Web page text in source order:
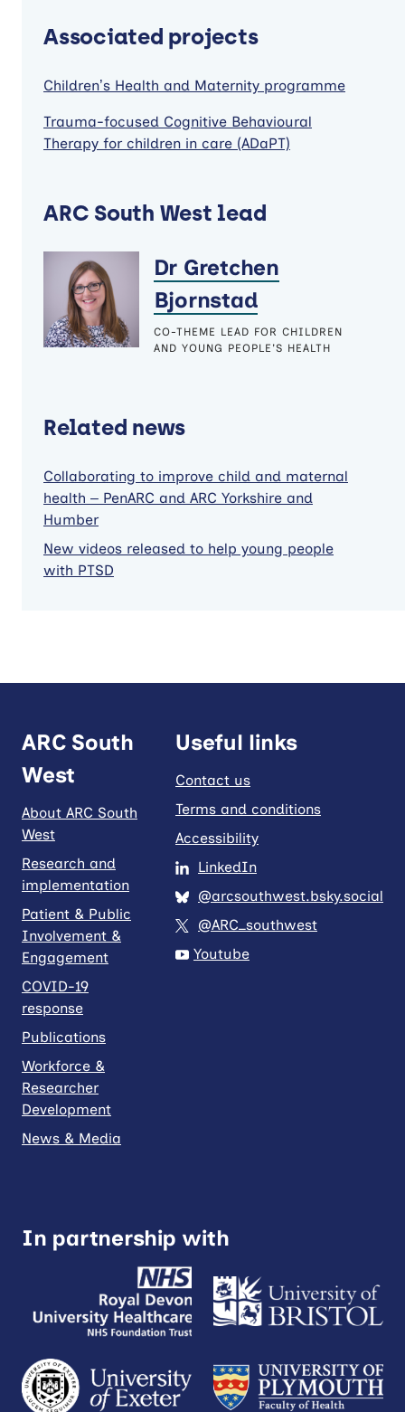
Associated projects
Children’s Health and Maternity programme
Trauma-focused Cognitive Behavioural
Therapy for children in care (ADaPT)
ARC South West lead
Dr Gretchen
Bjornstad
CO-THEME LEAD FOR CHILDREN
AND YOUNG PEOPLE'S HEALTH
Related news
Collaborating to improve child and maternal
health – PenARC and ARC Yorkshire and
Humber
New videos released to help young people
with PTSD
ARC South
West
About ARC South
West
Research and
implementation
Patient & Public
Involvement &
Engagement
COVID-19
response
Publications
Workforce &
Researcher
Development
News & Media
Useful links
Contact us
Terms and conditions
Accessibility
LinkedIn
@arcsouthwest.bsky.social
@ARC_southwest
Youtube
In partnership with